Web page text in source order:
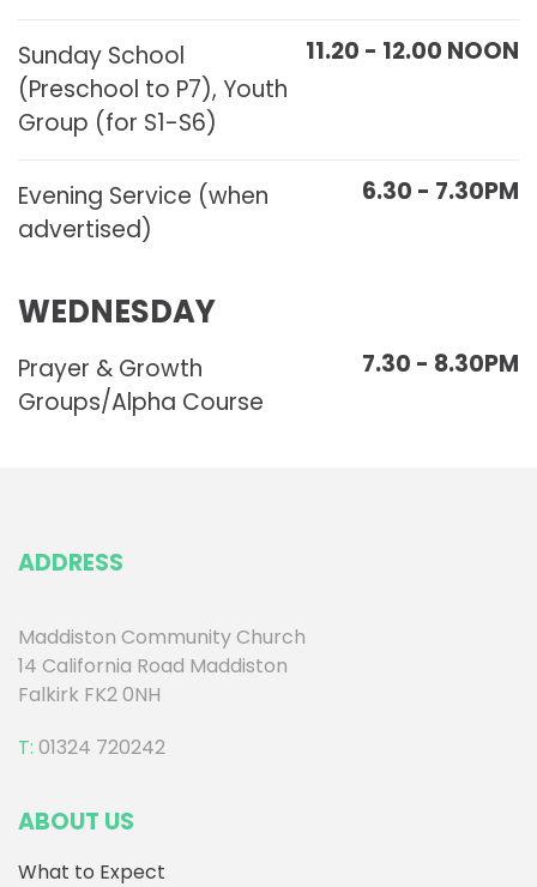
Sunday School
(Preschool to P7), Youth
Group (for S1-S6)
11.20 - 12.00 NOON
Evening Service (when
advertised)
6.30 - 7.30PM
WEDNESDAY
Prayer & Growth
Groups/Alpha Course
7.30 - 8.30PM
ADDRESS
Maddiston Community Church
14 California Road Maddiston
Falkirk FK2 0NH
T: 01324 720242
ABOUT US
What to Expect